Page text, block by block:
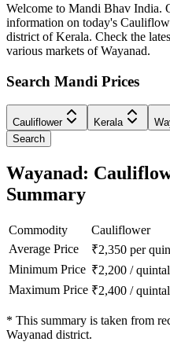
Welcome to Mandi Bhav India.
information on today's
district of Kerala. Check the
various markets of Wayanad.
Search Mandi Prices
Cauliflower Kerala
Search
Wayanad:
Summary
Commodity
Cauliflower
Average Price
₹2,350 per
Minimum Price ₹2,200 /quintal
Maximum Price ₹2,400 /quintal
* This summary is taken from
Wayanad district.